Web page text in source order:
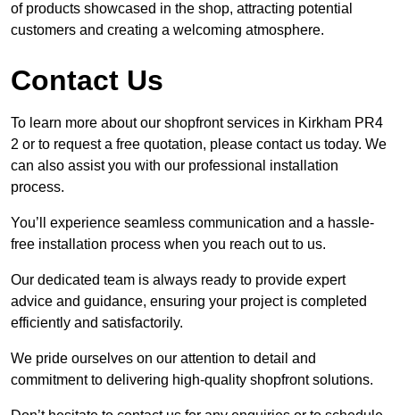
of products showcased in the shop, attracting potential
customers and creating a welcoming atmosphere.
Contact Us
To learn more about our shopfront services in Kirkham PR4
2 or to request a free quotation, please contact us today. We
can also assist you with our professional installation
process.
You’ll experience seamless communication and a hassle-
free installation process when you reach out to us.
Our dedicated team is always ready to provide expert
advice and guidance, ensuring your project is completed
efficiently and satisfactorily.
We pride ourselves on our attention to detail and
commitment to delivering high-quality shopfront solutions.